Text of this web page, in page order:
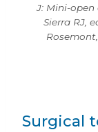
J: Mini-
Sierra RJ,
Surgical